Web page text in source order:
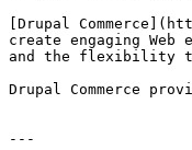
[Drupal
create engaging
and the flexibility to
Drupal Commerce
---